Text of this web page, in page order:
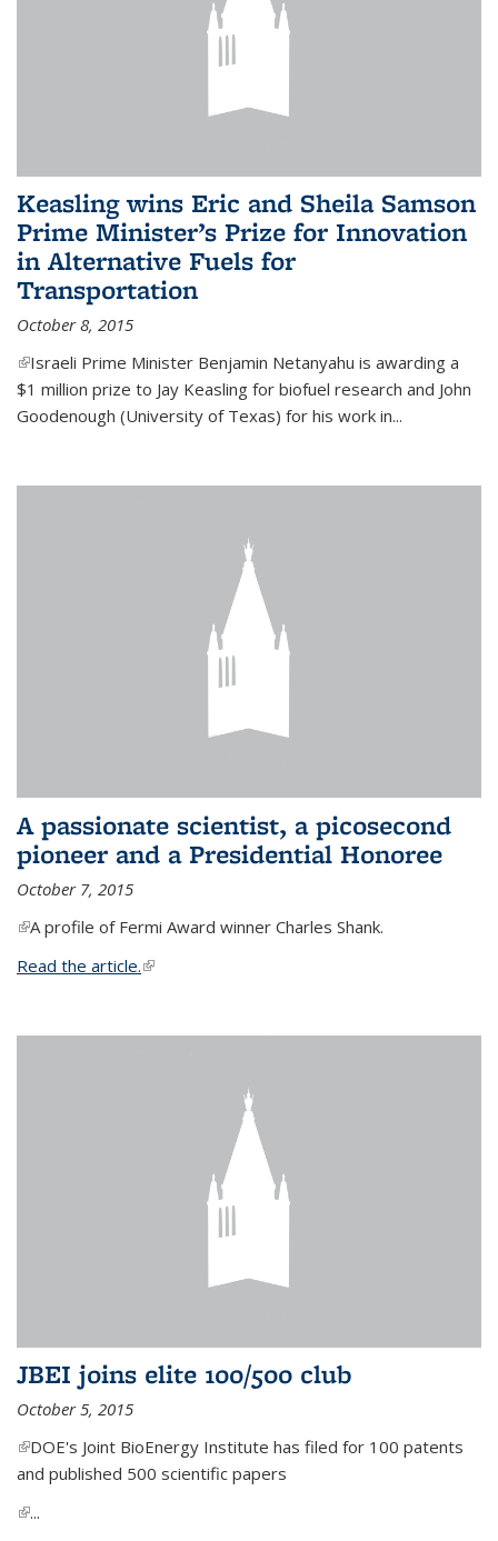
Keasling wins Eric and Sheila Samson
Prime Minister’s Prize for Innovation
in Alternative Fuels for
Transportation
October 8, 2015
(link is external)
Israeli Prime Minister Benjamin Netanyahu is awarding a
$1 million prize to Jay Keasling for biofuel research and John
Goodenough (University of Texas) for his work in...
A passionate scientist, a picosecond
pioneer and a Presidential Honoree
October 7, 2015
(link is external)
A profile of Fermi Award winner Charles Shank.
Read the article.(link is external)
JBEI joins elite 100/500 club
October 5, 2015
(link is external)
DOE's Joint BioEnergy Institute has filed for 100 patents
and published 500 scientific papers
(link is external)
...